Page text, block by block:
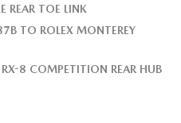
REAR TOE LINK
TO ROLEX MONTEREY
8 COMPETITION REAR HUB